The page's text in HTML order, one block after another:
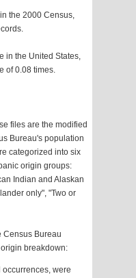
in the 2000 Census,
in the United States,
of 0.08 times.
files are the modified
Bureau's population
categorized into six
origin groups:
Indian and Alaskan
only", "Two or
Census Bureau
breakdown:
were